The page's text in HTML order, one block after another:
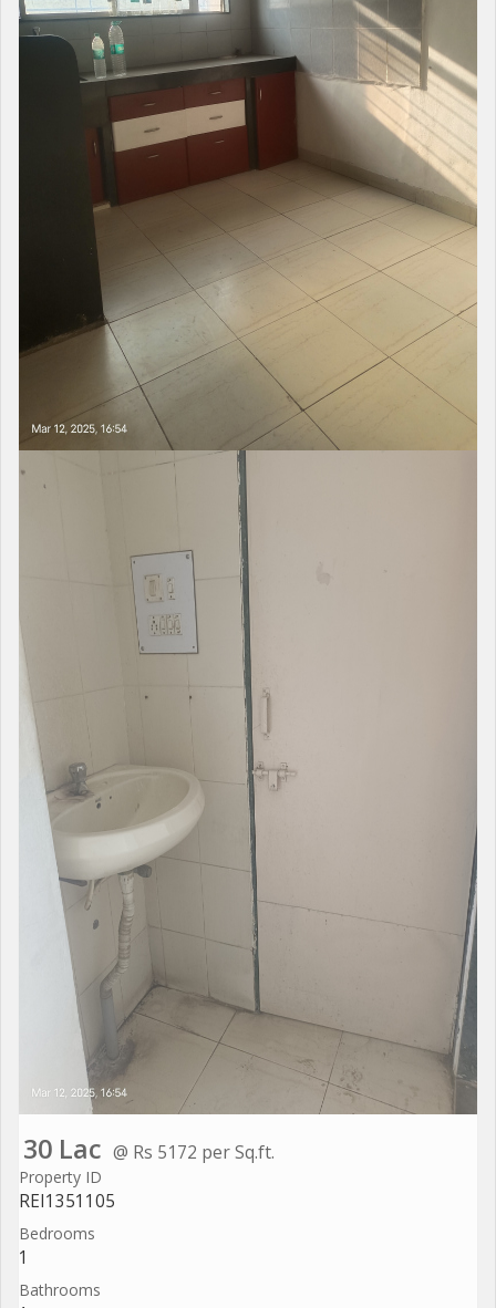
30 Lac @ Rs 5172 per Sq.ft.
Property ID
REI1351105
Bedrooms
1
Bathrooms